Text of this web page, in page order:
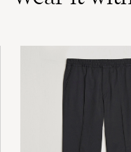
Nopea toimitus
JUHA K
Needed a new
and these did not